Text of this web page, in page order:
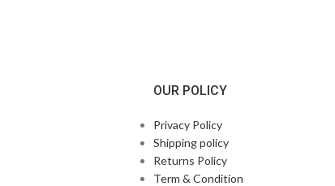
OUR POLICY
Privacy Policy
Shipping policy
Returns Policy
Term & Condition